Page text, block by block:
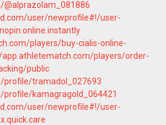
user/newprofile#!/user-
players/buy-cialis-online-
app.athletematch.com/players/order-
public
profile/tramadol_027693
kamagragold_064421
user/newprofile#!/user-